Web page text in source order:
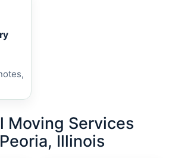
Moving Services
Illinois